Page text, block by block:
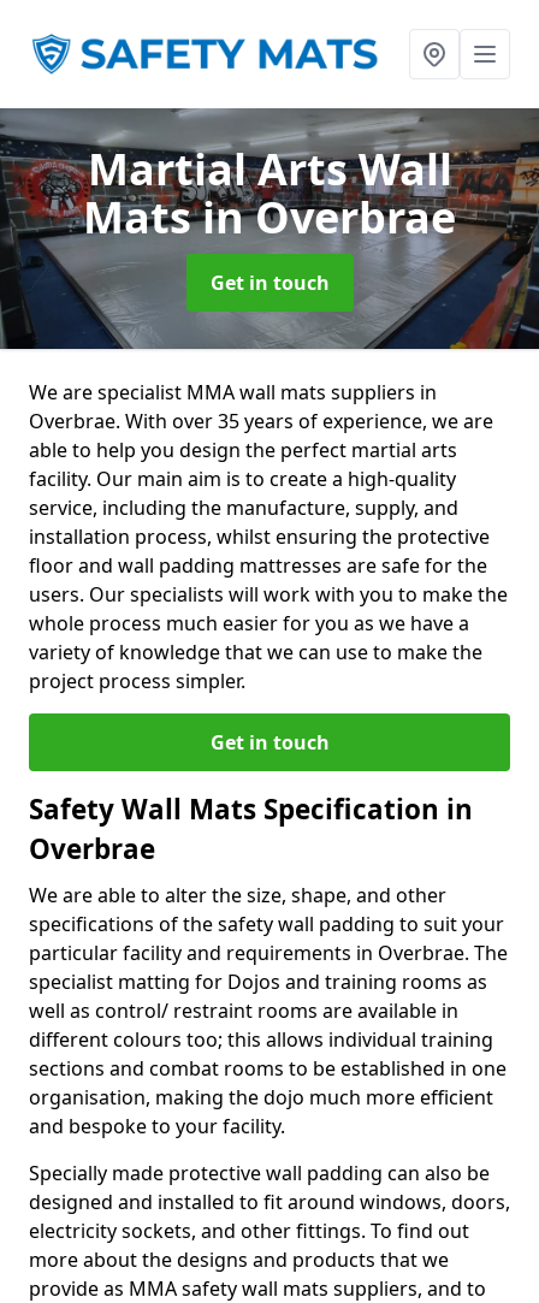
Martial Arts Wall
Matsin Overbrae
Get in touch
We are specialist MMA wall mats suppliers in
Overbrae. With over 35 years of experience, we are
able to help you design the perfect martial arts
facility. Our main aim is to create a high-quality
service, including the manufacture, supply, and
installation process, whilst ensuring the protective
floor and wall padding mattresses are safe for the
users. Our specialists will work with you to make the
whole process much easier for you as we have a
variety of knowledge that we can use to make the
project process simpler.
Get in touch
Safety Wall Mats Specification in
Overbrae
We are able to alter the size, shape, and other
specifications of the safety wall padding to suit your
particular facility and requirements in Overbrae. The
specialist matting for Dojos and training rooms as
well as control/ restraint rooms are available in
different colours too; this allows individual training
sections and combat rooms to be established in one
organisation, making the dojo much more efficient
and bespoke to your facility.
Specially made protective wall padding can also be
designed and installed to fit around windows, doors,
electricity sockets, and other fittings. To find out
more about the designs and products that we
provide as MMA safety wall mats suppliers, and to